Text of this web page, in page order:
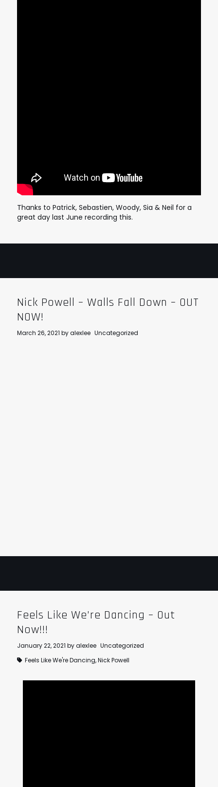
Thanks to Patrick, Sebastien, Woody, Sia & Neil for a
great day last June recording this.
Nick Powell – Walls Fall Down – OUT
NOW!
March 26, 2021 byalexlee Uncategorized
Feels Like We’re Dancing – Out
Now!!!
January 22, 2021 byalexlee Uncategorized
Feels Like We're Dancing,Nick Powell